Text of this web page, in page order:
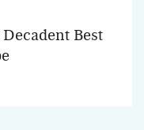
Best